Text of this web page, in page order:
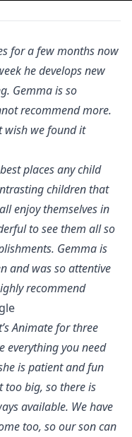
for a few months now
he develops new
Gemma is so
recommend more.
wish we found it
places any child
children that
enjoy themselves in
to see them all so
Gemma is
and was so attentive
recommend
Animate for three
everything you need
is patient and fun
too big, so there is
available. We have
too, so our son can